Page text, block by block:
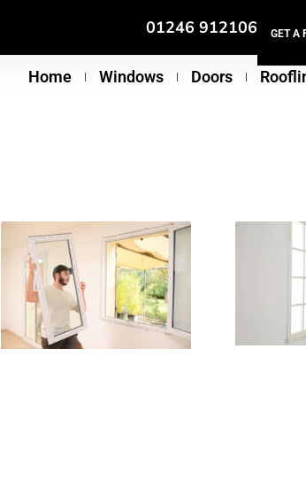
01246 912106 GET A
Home Windows Doors